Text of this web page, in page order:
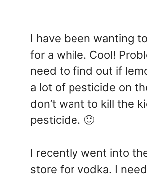
I have been wanting
for a while. Cool!
need to find out if
a lot of pesticide on
don’t want to kill the
pesticide. 🙂
I recently went into
store for vodka. I